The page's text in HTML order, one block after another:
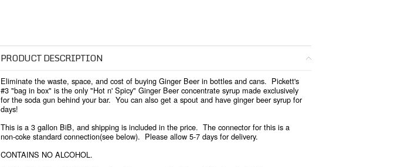
PRODUCT DESCRIPTION
Eliminate the waste, space, and cost of buying Ginger Beer in bottles and cans. Pickett's
#3 "bag in box" is the only "Hot n' Spicy" Ginger Beer concentrate syrup made exclusively
for the soda gun behind your bar. You can also get a spout and have ginger beer syrup for
days!
This is a 3 gallon BiB, and shipping is included in the price. The connector for this is a
non-coke standard connection(see below). Please allow 5-7 days for delivery.
CONTAINS NO ALCOHOL.